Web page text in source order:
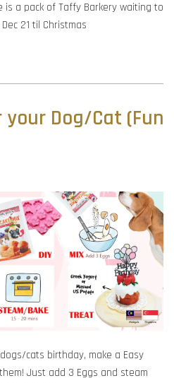
is a pack of Taffy Barkery waiting to
21 til Christmas
your Dog/Cat (Fun
cats birthday, make a Easy
Just add 3 Eggs and steam